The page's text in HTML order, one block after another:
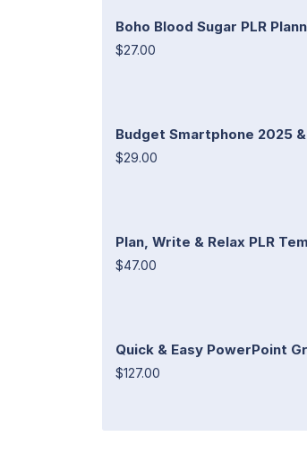
Boho Blood Sugar PLR
$27.00
Budget Smartphone 2025
$29.00
Plan, Write & Relax PLR
$47.00
Quick & Easy PowerPoint
$127.00